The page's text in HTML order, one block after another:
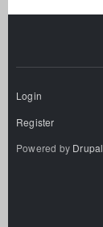
Login
Register
Powered by Drupal